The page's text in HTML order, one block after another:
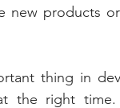
new products
thing in
the right time.